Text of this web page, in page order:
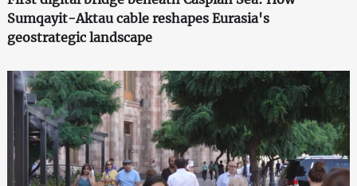
Sumqayit-Aktau cable reshapes Eurasia's
geostrategic landscape